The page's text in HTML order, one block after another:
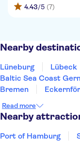
4.43/5 (7)
Nearby
Lüneburg Lübeck
Baltic Sea Coast
Bremen
Read more
Nearby
Port of Hamburg